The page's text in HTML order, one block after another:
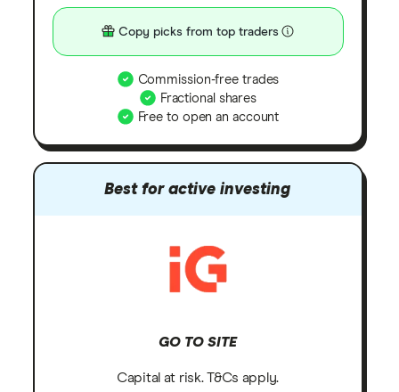
Copy picks from top traders
Commission-free trades
Fractional shares
Free to open an account
Best for active investing
GO TO SITE
Capital at risk. T&Cs apply.